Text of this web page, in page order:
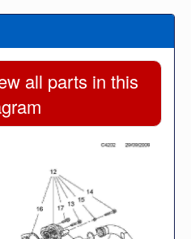
all parts in this